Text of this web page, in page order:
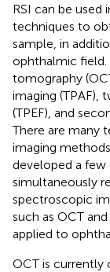
RSI can be
techniques to
sample, in
ophthalmic field.
tomography
imaging
(TPEF), and
There are many
imaging
developed a
simultaneously
spectroscopic
such as OCT
applied to
OCT is currently